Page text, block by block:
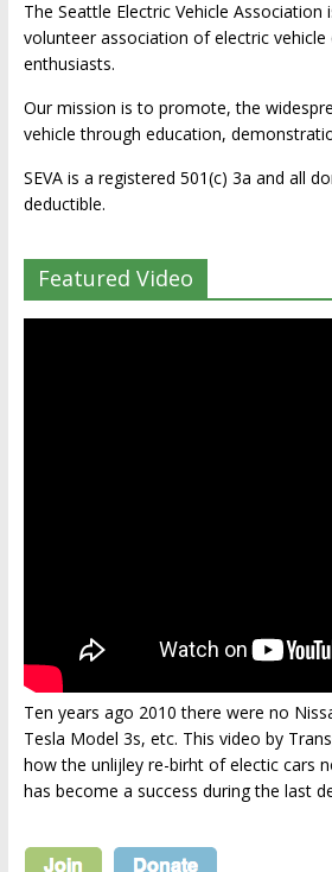
The Seattle Electric Vehicle
volunteer association of electric vehicle
enthusiasts.
Our mission is to promote, the
vehicle through education,
SEVA is a registered 501(c) 3a and all
deductible.
Featured Video
Ten years ago 2010 there were no
Tesla Model 3s, etc. This video by
how the unlijley re-birht of electic cars
has become a success during the last